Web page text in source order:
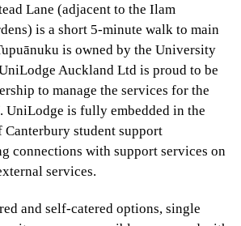
Lane (adjacent to the Ilam
is a short 5-minute walk to main
is owned by the University
Auckland Ltd is proud to be
to manage the services for the
UniLodge is fully embedded in the
student support
connections with support services on
services.
and self-catered options, single